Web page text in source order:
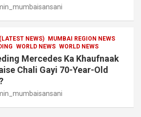
NEWS) MUMBAI REGION NEWS
WORLD NEWS WORLD NEWS
Mercedes Ka Khaufnaak
Chali Gayi 70-Year-Old